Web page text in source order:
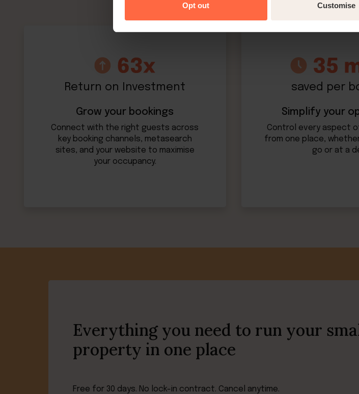
Opt out Customise
Return on Investment
Grow your bookings
Connect with the right guests across
key booking channels, metasearch
sites, and your website to maximise
your occupancy.
saved per
Simplify your
Control every aspect
from one place,
go or at a
Everything you need to run your
property in one place
Free for 30 days. No lock-in contract. Cancel anytime.